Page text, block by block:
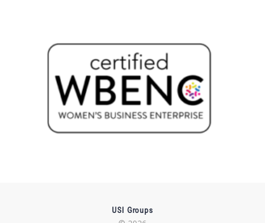
USI Groups